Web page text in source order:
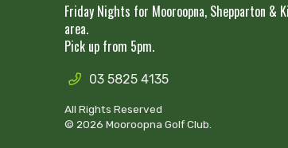
Friday Nights for Mooroopna, Shepparton &
area.
Pick up from 5pm.
03 5825 4135
All Rights Reserved
© 2026 Mooroopna Golf Club.